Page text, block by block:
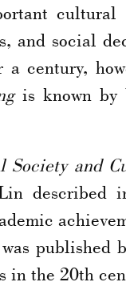
cultural
and social
a century,
is known by
Society and
described
published
in the 20th